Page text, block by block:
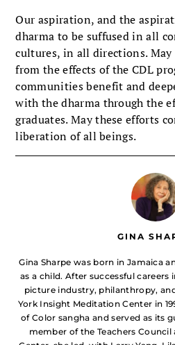
Our aspiration, and the
dharma to be suffused in all
cultures, in all directions.
from the effects of the CDL
communities benefit and
with the dharma through the
gradu­ates. May these efforts
liberation of all beings.
GINA
Gina Sharpe was born in Jamaica
as a child. After successful
picture industry, philanthropy,
York Insight Meditation Center in
of Color sangha and served as its
member of the Teachers